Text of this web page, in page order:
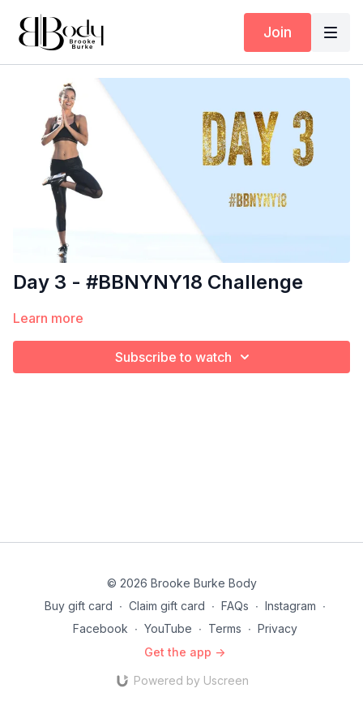
Join
Day 3 - #BBNYNY18 Challenge
Learn more
Subscribe to watch
© 2026 Brooke Burke Body
Buy gift card ∙ Claim gift card ∙ FAQs ∙ Instagram ∙
Facebook ∙ YouTube ∙ Terms ∙ Privacy
Get the app ->
Powered by Uscreen